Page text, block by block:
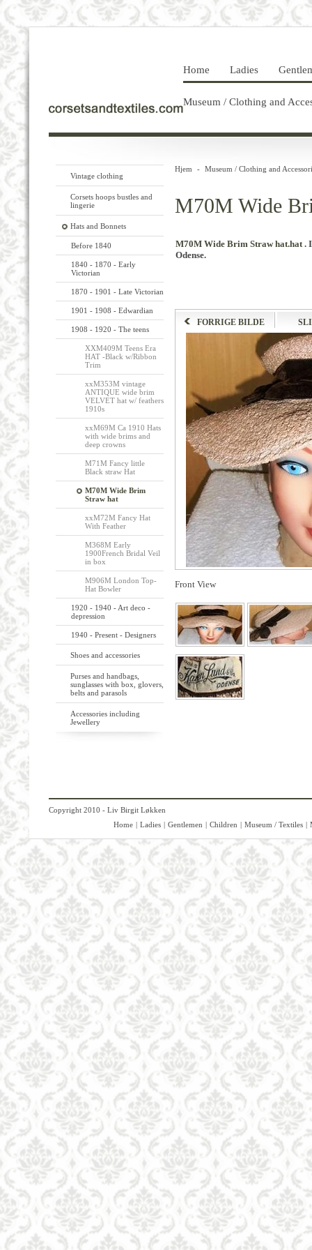
Home Ladies
Museum / Clothing and
Vintage clothing
Corsets hoops bustles and
lingerie
Hats and Bonnets
Before 1840
1840 - 1870 - Early
Victorian
1870 - 1901 - Late Victorian
1901 - 1908 - Edwardian
1908 - 1920 - The teens
XXM409M Teens Era
HAT -Black w/Ribbon
Trim
xxM353M vintage
ANTIQUE wide brim
VELVET hat w/ feathers
1910s
xxM69M Ca 1910 Hats
with wide brims and
deep crowns
M71M Fancy little
Black straw Hat
M70M Wide Brim
Straw hat
xxM72M Fancy Hat
With Feather
M368M Early
1900French Bridal Veil
in box
M906M London Top-
Hat Bowler
1920 - 1940 - Art deco -
depression
1940 - Present - Designers
Shoes and accessories
Purses and handbags,
sunglasses with box, glovers,
belts and parasols
Accessories including
Jewellery
Hjem - Museum / Clothing and
M70M Wide
M70M Wide Brim Straw hat.hat.
Odense.
FORRIGE BILDE
Front View
Copyright 2010 - Liv Birgit Løkken
Home | Ladies | Gentlemen | Children | Museum / Textiles |